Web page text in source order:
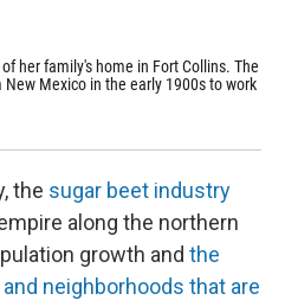
her family's home in Fort Collins. The
Mexico in the early 1900s to work
the sugar beet industry
along the northern
growth and the
neighborhoods that are